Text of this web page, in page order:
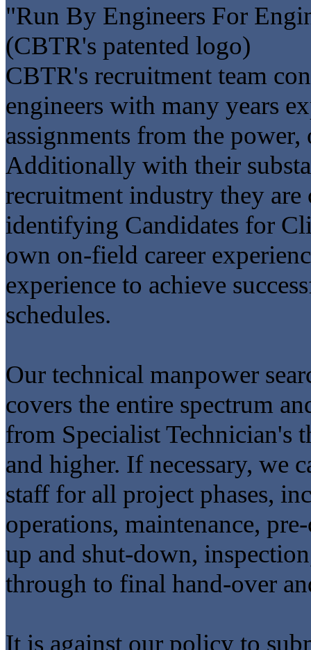
"Run By Engineers For
(CBTR's patented logo)
CBTR's recruitment team
engineers with many years
assignments from the
Additionally with their
recruitment industry they
identifying Candidates for
own on-field career
experience to achieve
schedules.
Our technical manpower
covers the entire spectrum
from Specialist Technician's
and higher. If necessary, we
staff for all project phases,
operations, maintenance,
up and shut-down,
through to final hand-over
It is against our policy to